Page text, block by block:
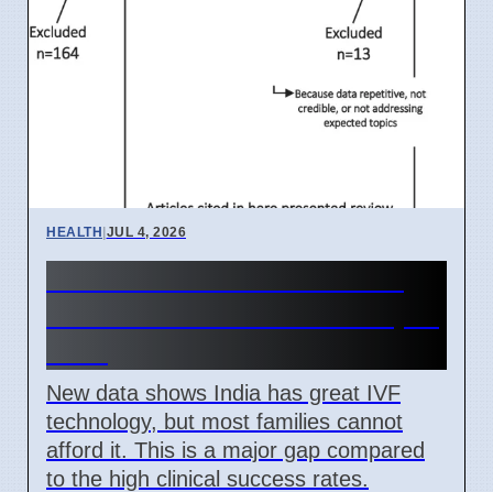
HEALTH|JUL 4, 2026
New data shows India has great IVF
technology, but most families cannot
afford it. This is a major gap compared
to the high clinical success rates.